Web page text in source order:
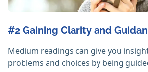
#2 Gaining Clarity and
Medium readings can give you
problems and choices by being